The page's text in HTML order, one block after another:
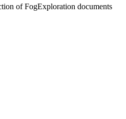
of FogExploration documents